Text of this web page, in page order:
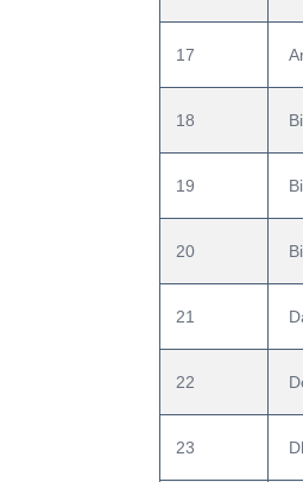
17
18
19
20
21
22
23